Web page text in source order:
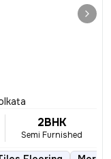
2BHK
Semi Furnished